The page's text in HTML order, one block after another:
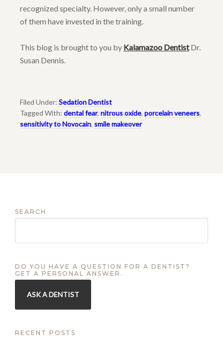
recognized specialty. However, only a small number
of them have invested in the training.
This blog is brought to you by Kalamazoo DentistDr.
Susan Dennis.
Filed Under: Sedation Dentist
Tagged With: dental fear, nitrous oxide, porcelain veneers,
sensitivity to Novocain, smile makeover
SEARCH
DO YOU HAVE A QUESTION FOR A DENTIST?
GET A PERSONAL ANSWER.
ASK A DENTIST
RECENT POSTS